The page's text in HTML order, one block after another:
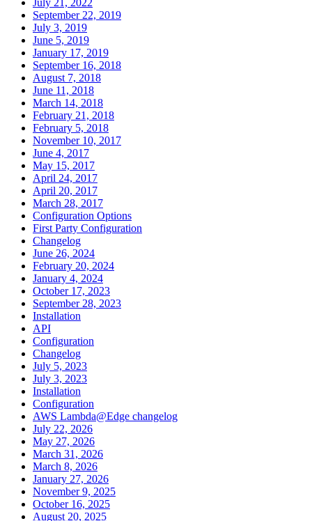
September 22, 2019
July 3, 2019
June 5, 2019
January 17, 2019
September 16, 2018
August 7, 2018
June 11, 2018
March 14, 2018
February 21, 2018
February 5, 2018
November 10, 2017
June 4, 2017
May 15, 2017
April 24, 2017
April 20, 2017
March 28, 2017
Configuration Options
First Party Configuration
Changelog
June 26, 2024
February 20, 2024
January 4, 2024
October 17, 2023
September 28, 2023
Installation
API
Configuration
Changelog
July 5, 2023
July 3, 2023
Installation
Configuration
AWS Lambda@Edge changelog
July 22, 2026
May 27, 2026
March 31, 2026
March 8, 2026
January 27, 2026
November 9, 2025
October 16, 2025
August 20, 2025